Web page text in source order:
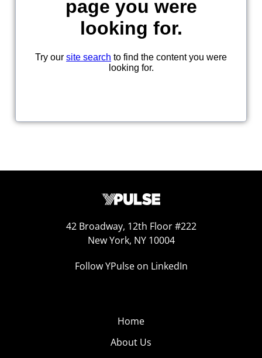
42 Broadway, 12th Floor #222
New York, NY 10004
Follow YPulse on LinkedIn
Home
About Us